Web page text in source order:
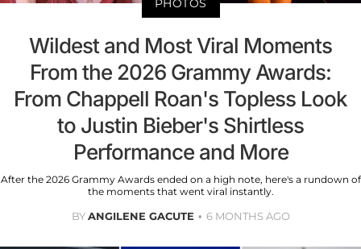
PHOTOS
Wildest and Most Viral Moments
From the 2026 Grammy Awards:
From Chappell Roan's Topless Look
to Justin Bieber's Shirtless
Performance and More
After the 2026 Grammy Awards ended on a high note, here's a rundown of
the moments that went viral instantly.
BYANGILENE GACUTE 6 MONTHS AGO